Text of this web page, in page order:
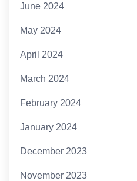
June 2024
May 2024
April 2024
March 2024
February 2024
January 2024
December 2023
November 2023